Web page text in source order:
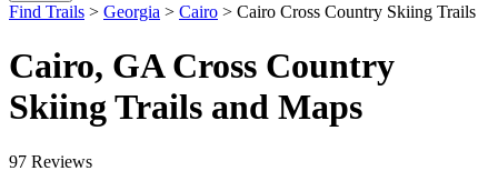
Find Trails > Georgia > Cairo > Cairo Cross Country Skiing Trails
Cairo, GA Cross Country
Skiing Trails and Maps
97 Reviews